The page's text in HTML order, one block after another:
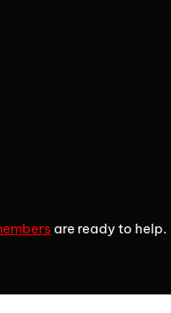
are ready to help.